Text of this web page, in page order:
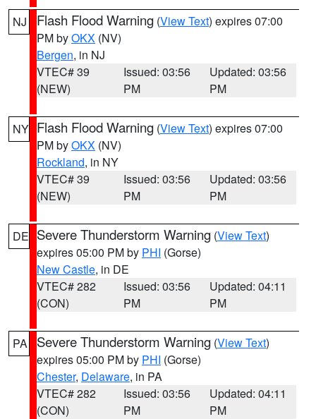
NJ Flash Flood Warning (View Text) expires 07:00
PM byOKX (NV)
Bergen, in NJ
VTEC# 39
(NEW)
Issued: 03:56
PM
Updated: 03:56
PM
NY Flash Flood Warning (View Text) expires 07:00
PM byOKX (NV)
Rockland, in NY
VTEC# 39
(NEW)
Issued: 03:56
PM
Updated: 03:56
PM
DE Severe Thunderstorm Warning (View Text)
expires 05:00 PM by PHI (Gorse)
New Castle, in DE
VTEC# 282
(CON)
Issued: 03:56
PM
Updated: 04:11
PM
PA Severe Thunderstorm Warning (View Text)
expires 05:00 PM by PHI (Gorse)
Chester, Delaware, in PA
VTEC# 282
(CON)
Issued: 03:56
PM
Updated: 04:11
PM